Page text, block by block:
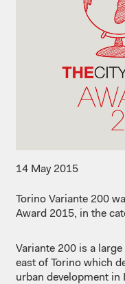
14 May 2015
Torino Variante 200
Award 2015, in the
Variante 200 is a
east of Torino which
urban development in